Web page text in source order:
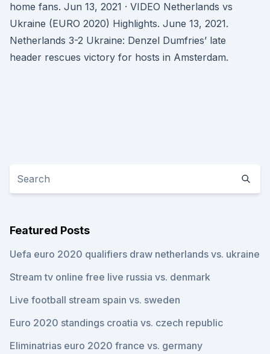
home fans. Jun 13, 2021 · VIDEO Netherlands vs
Ukraine (EURO 2020) Highlights. June 13, 2021.
Netherlands 3-2 Ukraine: Denzel Dumfries’ late
header rescues victory for hosts in Amsterdam.
Featured Posts
Uefa euro 2020 qualifiers draw netherlands vs. ukraine
Stream tv online free live russia vs. denmark
Live football stream spain vs. sweden
Euro 2020 standings croatia vs. czech republic
Eliminatrias euro 2020 france vs. germany